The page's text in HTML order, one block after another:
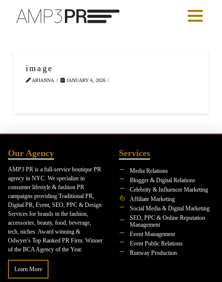
image
ARIANNA JANUARY 6, 2026
Our Agency
AMP3 PR is a full-service boutique PR
agency in NYC. We specialize in
consumer lifestyle & fashion PR
campaigns providing Traditional PR,
Digital PR, Event, SEO, PPC & Design
Services for brands in the fashion,
accessories, beauty, food, beverage,
tech, niches. Award winning &
Odwyer's Top Ranked PR Firm. Winner
of the BCA Agency of the Year.
Learn More
Services
Media Relations
Blogger & Digital Relations
Celebrity & Influencer Marketing
Affiliate Marketing
Social Media & Digital Marketing
SEO, PPC & Online Reputation
Management
Event Management
Event Public Relations
Runway Production